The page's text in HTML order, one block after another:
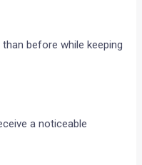
before while keeping
a noticeable